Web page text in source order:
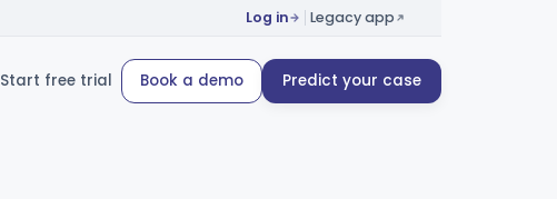
Log in Legacy app
Start free trial Book a demo Predict your case